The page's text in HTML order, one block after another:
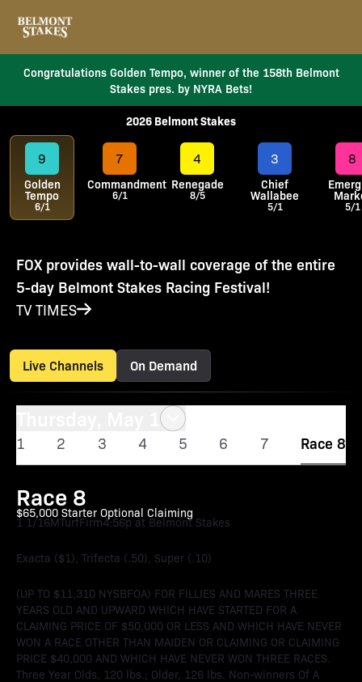
Congratulations Golden Tempo, winner of the 158th Belmont
Stakes pres. by NYRA Bets!
2026 Belmont Stakes
9
Golden
Tempo
6/1
7
Commandment
6/1
4
Renegade
8/5
3
Chief
Wallabee
5/1
8
5/1
FOX provides wall-to-wall coverage of the entire
5-day Belmont Stakes Racing Festival!
TV TIMES
Live Channels On Demand
1 2 3 4 5 6 7 Race 8
Race 8
$65,000 Starter Optional Claiming
1 1/16MTurfFirm4:56p at Belmont Stakes
Exacta ($1), Trifecta (.50), Super (.10)
(UP TO $11,310 NYSBFOA) FOR FILLIES AND MARES THREE
YEARS OLD AND UPWARD WHICH HAVE STARTED FOR A
CLAIMING PRICE OF $50,000 OR LESS AND WHICH HAVE NEVER
WON A RACE OTHER THAN MAIDEN OR CLAIMING OR CLAIMING
PRICE $40,000 AND WHICH HAVE NEVER WON THREE RACES.
Three Year Olds, 120 lbs.; Older, 126 lbs. Non-winners Of A